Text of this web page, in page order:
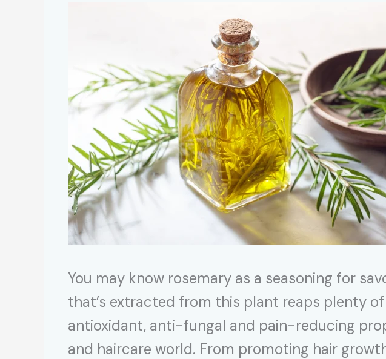
You may know rosemary as a seasoning for
that’s extracted from this plant reaps plenty
antioxidant, anti-fungal and pain-reducing
and haircare world. From promoting hair